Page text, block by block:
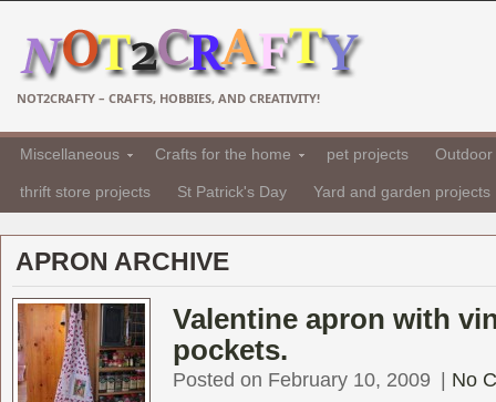
NOT2CRAFTY – CRAFTS, HOBBIES, AND CREATIVITY!
Miscellaneous Crafts for the home pet projects
thrift store projects St Patrick's Day Yard and garden projects
APRON ARCHIVE
Valentine apron with
pockets.
Posted on February 10, 2009 No